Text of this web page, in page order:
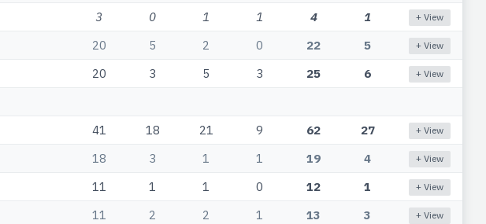
3 0 1 1 4 1 + View
20 5 2 0 22 5 + View
20 3 5 3 25 6 + View
41 18 21 9 62 27 + View
18 3 1 1 19 4 + View
11 1 1 0 12 1 + View
11 2 2 1 13 3 + View